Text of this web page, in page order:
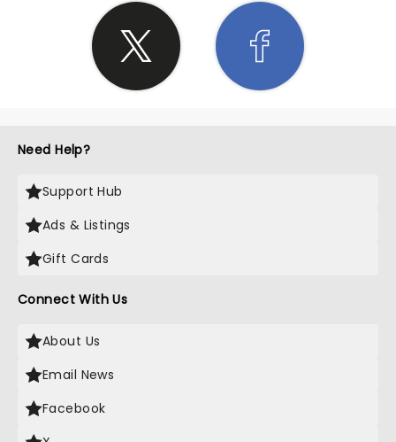
Need Help?
Support Hub
Ads & Listings
Gift Cards
Connect With Us
About Us
Email News
Facebook